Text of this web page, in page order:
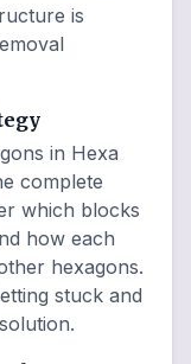
is
in Hexa
complete
which blocks
how each
hexagons.
stuck and